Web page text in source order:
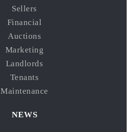
Sellers
Financial
Auctions
Marketing
Landlords
Tenants
Maintenance
NEWS